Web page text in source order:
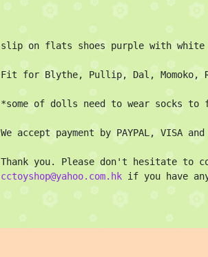
slip on flats shoes purple with white
Fit for Blythe, Pullip, Dal, Momoko,
*some of dolls need to wear socks
We accept payment by PAYPAL, VISA and
cctoyshop@yahoo.com.hk if you have